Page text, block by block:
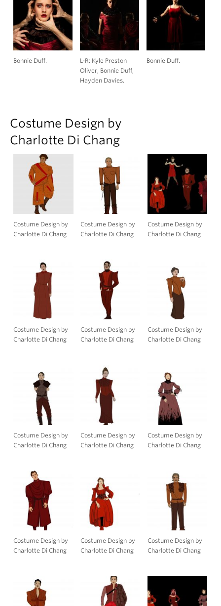
Bonnie Duff.
L-R: Kyle Preston
Oliver, Bonnie Duff,
Hayden Davies.
Bonnie Duff.
Costume Design by
Charlotte Di Chang
Costume Design by
Charlotte Di Chang
Costume Design by
Charlotte Di Chang
Costume Design by
Charlotte Di Chang
Costume Design by
Charlotte Di Chang
Costume Design by
Charlotte Di Chang
Costume Design by
Charlotte Di Chang
Costume Design by
Charlotte Di Chang
Costume Design by
Charlotte Di Chang
Costume Design by
Charlotte Di Chang
Costume Design by
Charlotte Di Chang
Costume Design by
Charlotte Di Chang
Costume Design by
Charlotte Di Chang